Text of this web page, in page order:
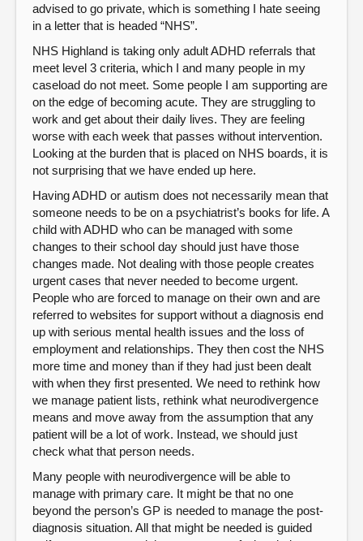
advised to go private, which is something I hate seeing
in a letter that is headed “NHS”.
NHS Highland is taking only adult ADHD referrals that
meet level 3 criteria, which I and many people in my
caseload do not meet. Some people I am supporting are
on the edge of becoming acute. They are struggling to
work and get about their daily lives. They are feeling
worse with each week that passes without intervention.
Looking at the burden that is placed on NHS boards, it is
not surprising that we have ended up here.
Having ADHD or autism does not necessarily mean that
someone needs to be on a psychiatrist’s books for life. A
child with ADHD who can be managed with some
changes to their school day should just have those
changes made. Not dealing with those people creates
urgent cases that never needed to become urgent.
People who are forced to manage on their own and are
referred to websites for support without a diagnosis end
up with serious mental health issues and the loss of
employment and relationships. They then cost the NHS
more time and money than if they had just been dealt
with when they first presented. We need to rethink how
we manage patient lists, rethink what neurodivergence
means and move away from the assumption that any
patient will be a lot of work. Instead, we should just
check what that person needs.
Many people with neurodivergence will be able to
manage with primary care. It might be that no one
beyond the person’s GP is needed to manage the post-
diagnosis situation. All that might be needed is guided